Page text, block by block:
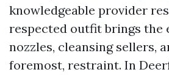
knowledgeable provider
respected outfit brings the
nozzles, cleansing sellers,
foremost, restraint. In